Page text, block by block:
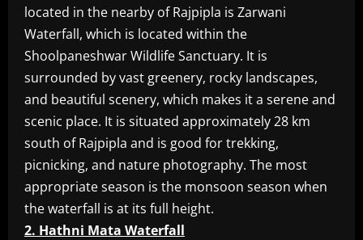
located in the nearby of Rajpipla is Zarwani
Waterfall, which is located within the
Shoolpaneshwar Wildlife Sanctuary. It is
surrounded by vast greenery, rocky landscapes,
and beautiful scenery, which makes it a serene and
scenic place. It is situated approximately 28 km
south of Rajpipla and is good for trekking,
picnicking, and nature photography. The most
appropriate season is the monsoon season when
the waterfall is at its full height.
2. Hathni Mata Waterfall